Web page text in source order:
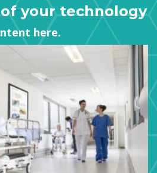
your technology
here.